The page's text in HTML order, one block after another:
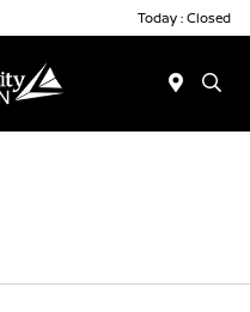
Today : Closed